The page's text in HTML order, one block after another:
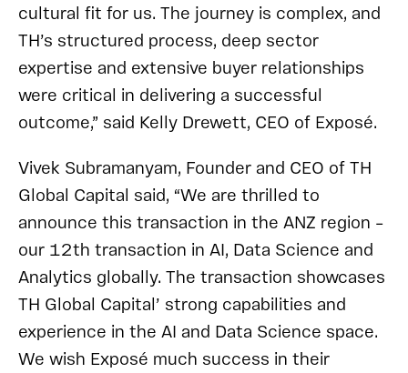
cultural fit for us. The journey is complex, and
TH’s structured process, deep sector
expertise and extensive buyer relationships
were critical in delivering a successful
outcome,” said Kelly Drewett, CEO of Exposé.
Vivek Subramanyam, Founder and CEO of TH
Global Capital said, “We are thrilled to
announce this transaction in the ANZ region –
our 12th transaction in AI, Data Science and
Analytics globally. The transaction showcases
TH Global Capital’ strong capabilities and
experience in the AI and Data Science space.
We wish Exposé much success in their